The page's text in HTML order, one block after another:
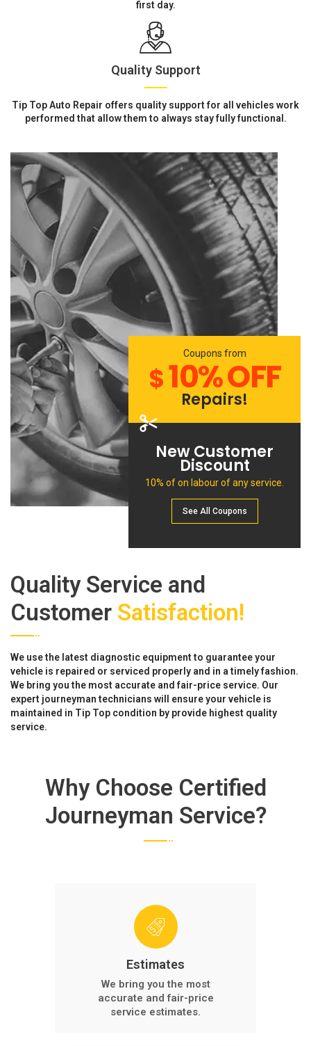
first day.
Quality Support
Tip Top Auto Repair offers quality support for all vehicles work
performed that allow them to always stay fully functional.
Coupons from
$10% OFF
Repairs!
New Customer
Discount
10% of on labour of any service.
See All Сoupons
Quality Service and
Customer Satisfaction!
We use the latest diagnostic equipment to guarantee your
vehicle is repaired or serviced properly and in a timely fashion.
We bring you the most accurate and fair-price service. Our
expert journeyman technicians will ensure your vehicle is
maintained in Tip Top condition by provide highest quality
service.
Why Choose Certified
Journeyman Service?
Estimates
We bring you the most
accurate and fair-price
service estimates.